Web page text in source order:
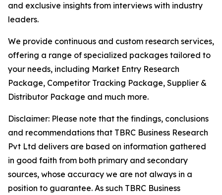
and exclusive insights from interviews with industry
leaders.
We provide continuous and custom research services,
offering a range of specialized packages tailored to
your needs, including Market Entry Research
Package, Competitor Tracking Package, Supplier &
Distributor Package and much more.
Disclaimer: Please note that the findings, conclusions
and recommendations that TBRC Business Research
Pvt Ltd delivers are based on information gathered
in good faith from both primary and secondary
sources, whose accuracy we are not always in a
position to guarantee. As such TBRC Business